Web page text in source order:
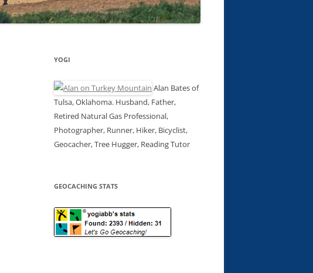
YOGI
Alan Bates of
Tulsa, Oklahoma. Husband, Father,
Retired Natural Gas Professional,
Photographer, Runner, Hiker, Bicyclist,
Geocacher, Tree Hugger, Reading Tutor
GEOCACHING STATS